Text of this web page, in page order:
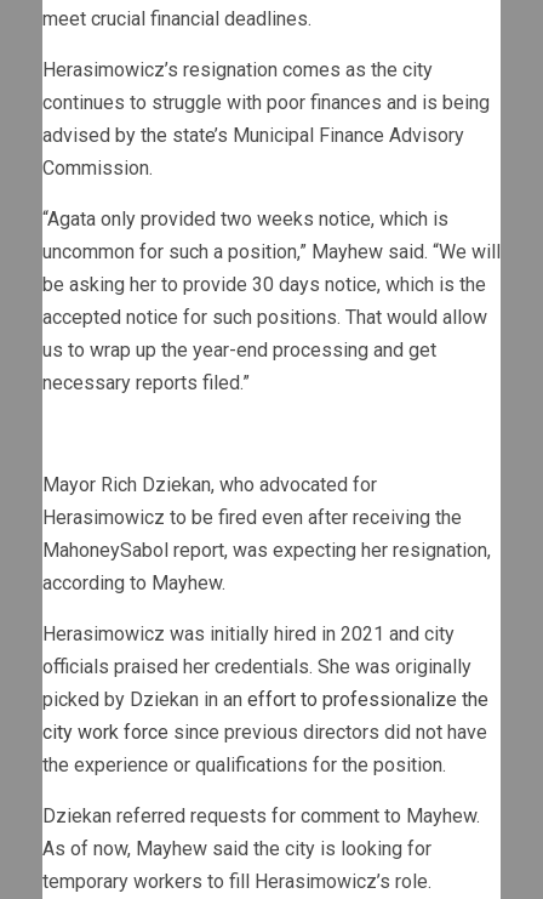
meet crucial financial deadlines.
Herasimowicz’s resignation comes as the city
continues to struggle with poor finances and is being
advised by the state’s Municipal Finance Advisory
Commission.
“Agata only provided two weeks notice, which is
uncommon for such a position,” Mayhew said. “We will
be asking her to provide 30 days notice, which is the
accepted notice for such positions. That would allow
us to wrap up the year-end processing and get
necessary reports filed.”
Mayor Rich Dziekan, who advocated for
Herasimowicz to be fired even after receiving the
MahoneySabol report, was expecting her resignation,
according to Mayhew.
Herasimowicz was initially hired in 2021 and city
officials praised her credentials. She was originally
picked by Dziekan in an effort to professionalize the
city work force since previous directors did not have
the experience or qualifications for the position.
Dziekan referred requests for comment to Mayhew.
As of now, Mayhew said the city is looking for
temporary workers to fill Herasimowicz’s role.